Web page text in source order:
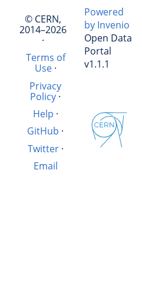
© CERN,
2014–2026
·
Terms of
Use·
Privacy
Policy·
Help ·
GitHub ·
Twitter·
Email
Powered
by Invenio
Open Data
Portal
v1.1.1